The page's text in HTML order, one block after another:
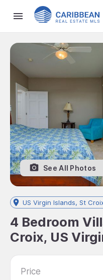
See All Photos
US Virgin Islands, St
4 Bedroom
Croix, US
Price